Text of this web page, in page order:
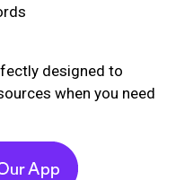
designed to
when you need